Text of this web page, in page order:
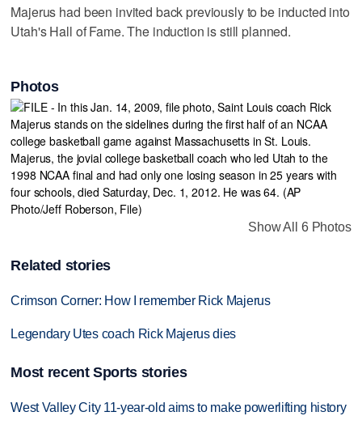
Majerus had been invited back previously to be inducted into
Utah's Hall of Fame. The induction is still planned.
Photos
Show All 6 Photos
Related stories
Crimson Corner: How I remember Rick Majerus
Legendary Utes coach Rick Majerus dies
Most recent Sports stories
West Valley City 11-year-old aims to make powerlifting history